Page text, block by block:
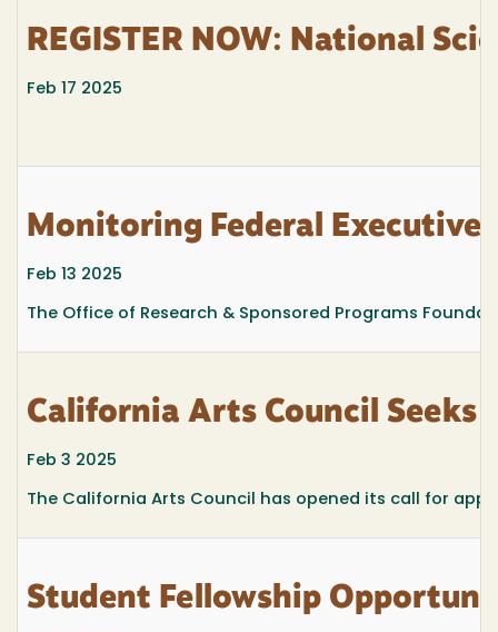
REGISTER NOW: National
Feb 17 2025
Monitoring Federal Executive
Feb 13 2025
The Office of Research & Sponsored Programs
California Arts Council Seeks
Feb 3 2025
The California Arts Council has opened its call for
Student Fellowship